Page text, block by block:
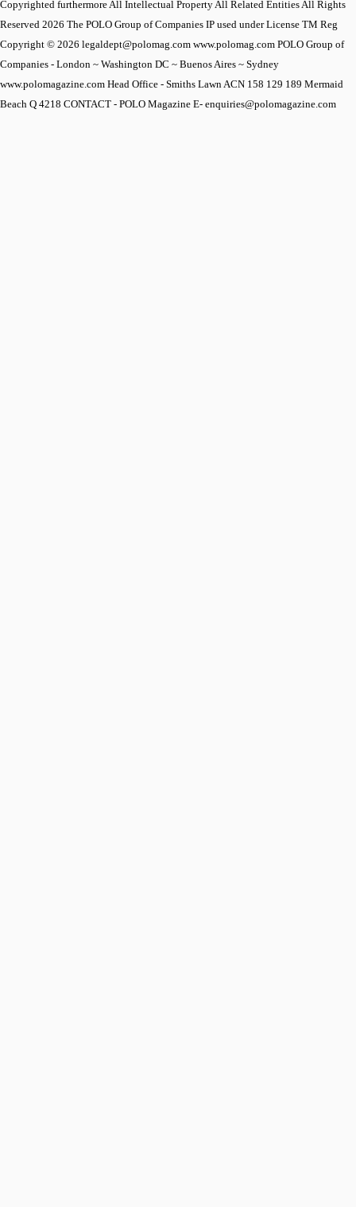
Copyrighted furthermore All Intellectual Property All Related Entities All Rights
Reserved 2026 The POLO Group of Companies IP used under License TM Reg
Copyright © 2026 legaldept@polomag.com www.polomag.com POLO Group of
Companies - London ~ Washington DC ~ Buenos Aires ~ Sydney
www.polomagazine.com Head Office - Smiths Lawn ACN 158 129 189 Mermaid
Beach Q 4218 CONTACT - POLO Magazine E- enquiries@polomagazine.com